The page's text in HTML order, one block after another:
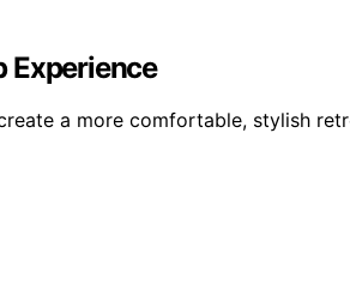
Experience
a more comfortable, stylish